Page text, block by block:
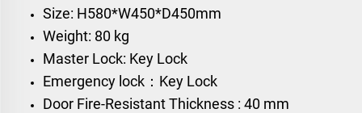
Size: H580*W450*D450mm
Weight: 80 kg
Master Lock: Key Lock
Emergency lock：Key Lock
Door Fire-Resistant Thickness : 40 mm